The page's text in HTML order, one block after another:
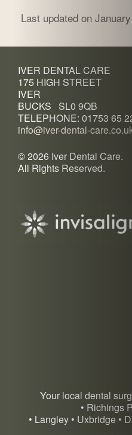
Last updated on
IVER DENTAL CARE
175 HIGH STREET
IVER
BUCKS SL0 9QB
TELEPHONE: 01753 65
info@iver-dental-
©2026 Iver Dental Care.
All Rights Reserved.
Your local dental
• Richings
• Langley • Uxbridge •